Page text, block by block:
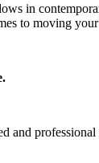
in
to moving
and